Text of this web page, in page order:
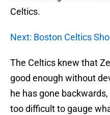
Celtics.
Next: Boston Celtics
The Celtics knew that
good enough without
he has gone
too difficult to gauge